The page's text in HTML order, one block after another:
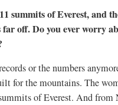
summits of Everest, and
off. Do you ever worry
or the numbers
for the mountains. The
of Everest. And from